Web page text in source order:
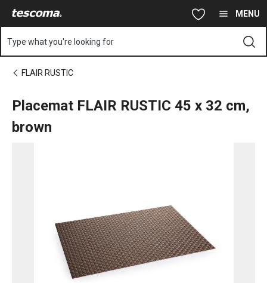
MENU
Type what you're looking for
FLAIR RUSTIC
Placemat FLAIR RUSTIC 45 x 32 cm,
brown